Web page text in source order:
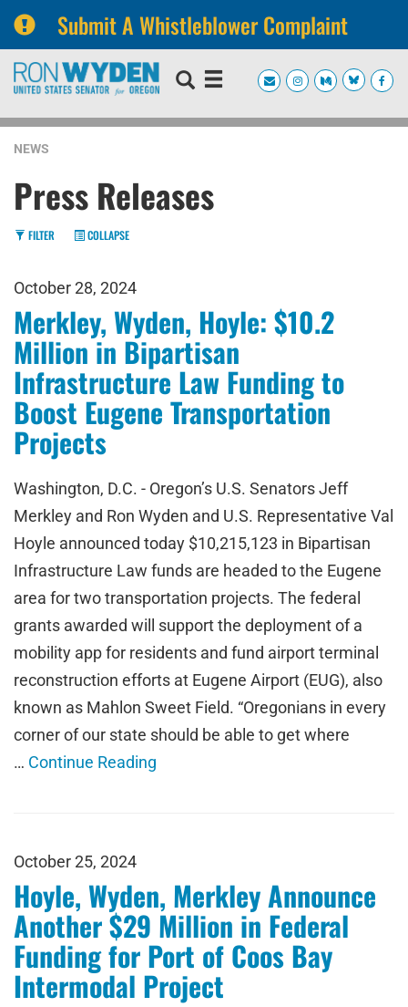
Submit A Whistleblower Complaint
Skip
navigation
Skip
NEWS
Press Releases
FILTER COLLAPSE
October 28, 2024
Merkley, Wyden, Hoyle: $10.2
Million in Bipartisan
Infrastructure Law Funding to
Boost Eugene Transportation
Projects
Washington, D.C. - Oregon’s U.S. Senators Jeff
Merkley and Ron Wyden and U.S. Representative Val
Hoyle announced today $10,215,123 in Bipartisan
Infrastructure Law funds are headed to the Eugene
area for two transportation projects. The federal
grants awarded will support the deployment of a
mobility app for residents and fund airport terminal
reconstruction efforts at Eugene Airport (EUG), also
known as Mahlon Sweet Field. “Oregonians in every
corner of our state should be able to get where
… Continue Reading
October 25, 2024
Hoyle, Wyden, Merkley Announce
Another $29 Million in Federal
Funding for Port of Coos Bay
Intermodal Project